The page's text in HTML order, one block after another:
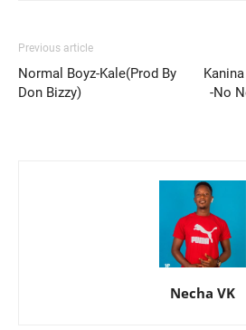
Previous article
Normal Boyz-Kale(Prod By
Don Bizzy)
-No
Necha VK